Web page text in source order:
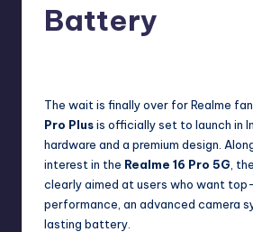
Battery
The wait is finally over for Realme
Pro Plusis officially set to launch in
hardware and a premium design.
interest in the Realme 16 Pro 5G ,
clearly aimed at users who want
performance, an advanced camera
lasting battery.